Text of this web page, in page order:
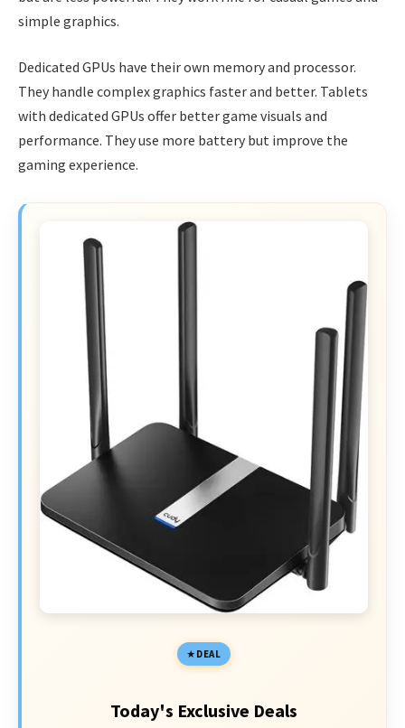
simple graphics.
Dedicated GPUs have their own memory and processor.
They handle complex graphics faster and better. Tablets
with dedicated GPUs offer better game visuals and
performance. They use more battery but improve the
gaming experience.
DEAL
Today's Exclusive Deals